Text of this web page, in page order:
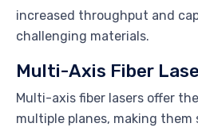
increased throughput and
challenging materials.
Multi-Axis Fiber
Multi-axis fiber lasers offer
multiple planes, making